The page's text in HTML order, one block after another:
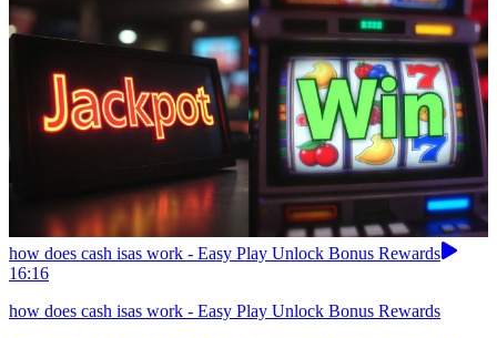
how does cash isas work - Easy Play Unlock Bonus Rewards
16:16
how does cash isas work - Easy Play Unlock Bonus Rewards